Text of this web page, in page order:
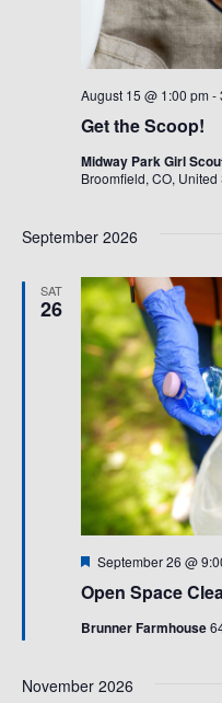
Get the Scoop!
August 15 @ 1:00 pm -
Midway Park Girl
Broomfield, CO, United
September 2026
SAT
26
Open Space
Featured
September 26 @
Brunner Farmhouse
November 2026